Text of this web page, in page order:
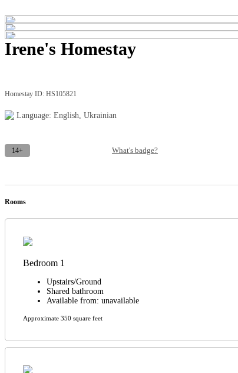
Irene's Homestay
Homestay ID: HS105821
Language: English, Ukrainian
14+ What's badge?
Rooms
Bedroom 1
Upstairs/Ground
Shared bathroom
Available from: unavailable
Approximate 350 square feet